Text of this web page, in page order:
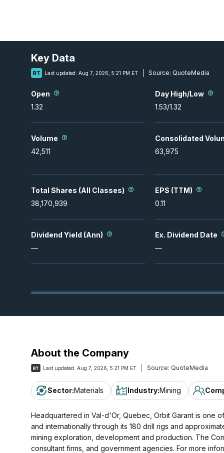
Key Data
RT Last updated: Aug 7, 2026, 5:21 PM ET Source: QuoteMedia
Open
1.32
Day High/Low
1.53/1.32
Volume
42,511
Consolidated
63,975
Total Shares (All Classes)
38,170,939
EPS (TTM)
0.11
Dividend Yield (Ann)
—
Ex. Dividend Date
—
About the Company
Last updated: Aug 7, 2026, 5:21 PM ET Source: QuoteMedia
Sector:Materials Industry:Mining
Headquartered in Val-d'Or, Quebec, Orbit Garant is one
and internationally through its 180 drill rigs and
mining exploration, development and production. The
consultant firms, and government agencies. For more